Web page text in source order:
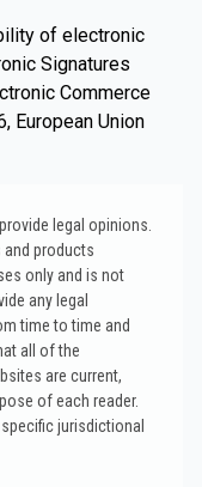
of electronic
Signatures
Commerce
European Union
legal opinions.
products
only and is not
any legal
time to time and
all of the
are current,
of each reader.
jurisdictional